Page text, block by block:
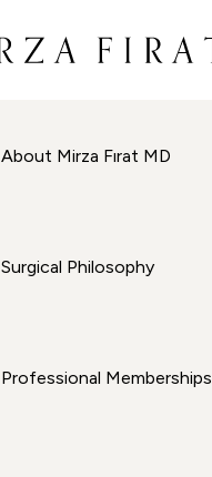
About Mirza Fırat MD
Surgical Philosophy
Professional Memberships